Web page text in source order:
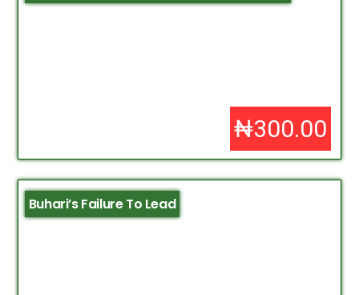
₦300.00
Buhari’s Failure To Lead